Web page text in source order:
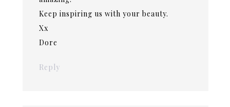
Keep inspiring us with your beauty.
Xx
Dore
Reply